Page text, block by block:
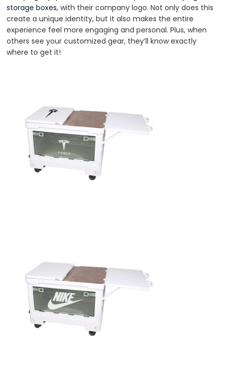
storage boxes, with their company logo. Not only does this
create a unique identity, but it also makes the entire
experience feel more engaging and personal. Plus, when
others see your customized gear, they’ll know exactly
where to get it!